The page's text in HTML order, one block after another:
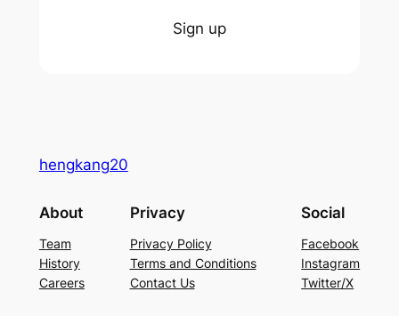
Sign up
hengkang20
About
Team
History
Careers
Privacy
Privacy Policy
Terms and Conditions
Contact Us
Social
Facebook
Instagram
Twitter/X